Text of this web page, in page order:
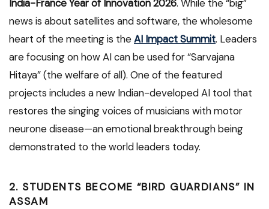
India-France Year of Innovation 2026. While the “big”
news is about satellites and software, the wholesome
heart of the meeting is theAI Impact Summit. Leaders
are focusing on how AI can be used for “Sarvajana
Hitaya” (the welfare of all). One of the featured
projects includes a new Indian-developed AI tool that
restores the singing voices of musicians with motor
neurone disease—an emotional breakthrough being
demonstrated to the world leaders today.
2. STUDENTS BECOME “BIRD GUARDIANS” IN
ASSAM